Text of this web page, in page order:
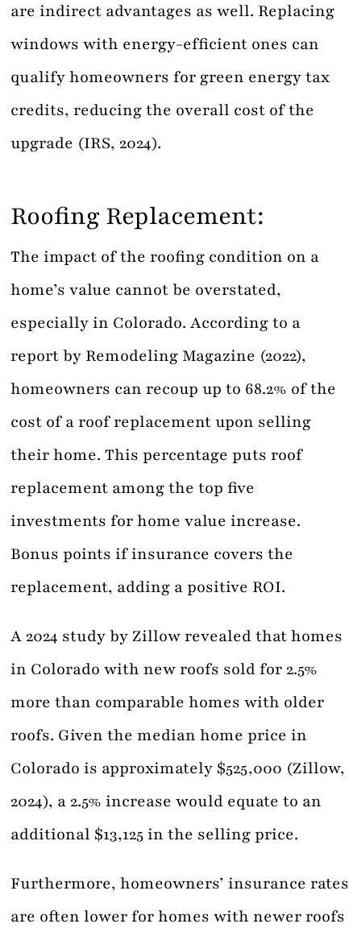
are indirect advantages as well. Replacing
windows with energy-efficient ones can
qualify homeowners for green energy tax
credits, reducing the overall cost of the
upgrade (IRS, 2024).
Roofing Replacement:
The impact of the roofing condition on a
home’s value cannot be overstated,
especially in Colorado. According to a
report by Remodeling Magazine (2022),
homeowners can recoup up to 68.2% of the
cost of a roof replacement upon selling
their home. This percentage puts roof
replacement among the top five
investments for home value increase.
Bonus points if insurance covers the
replacement, adding a positive ROI.
A 2024 study by Zillow revealed that homes
in Colorado with new roofs sold for 2.5%
more than comparable homes with older
roofs. Given the median home price in
Colorado is approximately $525,000 (Zillow,
2024), a 2.5% increase would equate to an
additional $13,125 in the selling price.
Furthermore, homeowners’ insurance rates
are often lower for homes with newer roofs